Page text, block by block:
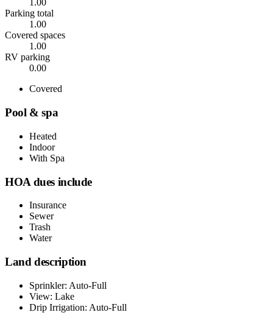
1.00
Parking total
1.00
Covered spaces
1.00
RV parking
0.00
Covered
Pool & spa
Heated
Indoor
With Spa
HOA dues include
Insurance
Sewer
Trash
Water
Land description
Sprinkler: Auto-Full
View: Lake
Drip Irrigation: Auto-Full